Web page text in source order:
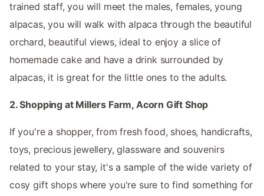
trained staff, you will meet the males, females, young
alpacas, you will walk with alpaca through the beautiful
orchard, beautiful views, ideal to enjoy a slice of
homemade cake and have a drink surrounded by
alpacas, it is great for the little ones to the adults.
2. Shopping at Millers Farm, Acorn Gift Shop
If you're a shopper, from fresh food, shoes, handicrafts,
toys, precious jewellery, glassware and souvenirs
related to your stay, it's a sample of the wide variety of
cosy gift shops where you're sure to find something for